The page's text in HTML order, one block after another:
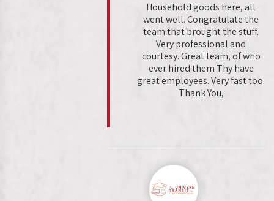
Household goods here, all
went well. Congratulate the
team that brought the stuff.
Very professional and
courtesy. Great team, of who
ever hired them Thy have
great employees. Very fast too.
Thank You,